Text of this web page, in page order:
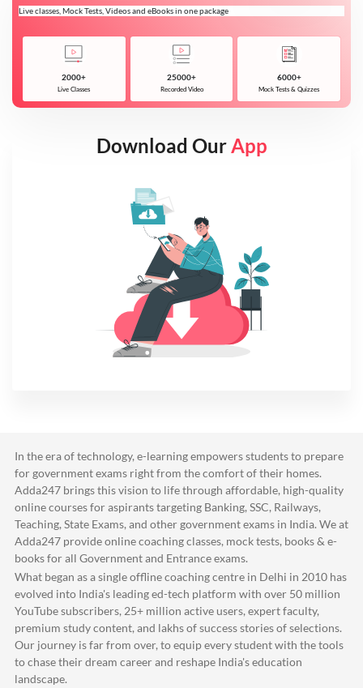
Live classes, Mock Tests, Videos and eBooks in one package
2000+
Live Classes
25000+
Recorded Video
6000+
Mock Tests & Quizzes
Download OurApp
In the era of technology, e-learning empowers students to prepare
for government exams right from the comfort of their homes.
Adda247 brings this vision to life through affordable, high-quality
online courses for aspirants targeting Banking, SSC, Railways,
Teaching, State Exams, and other government exams in India. We at
Adda247 provide online coaching classes, mock tests, books & e-
books for all Government and Entrance exams.
What began as a single offline coaching centre in Delhi in 2010 has
evolved into India's leading ed-tech platform with over 50 million
YouTube subscribers, 25+ million active users, expert faculty,
premium study content, and lakhs of success stories of selections.
Our journey is far from over, to equip every student with the tools
to chase their dream career and reshape India's education
landscape.